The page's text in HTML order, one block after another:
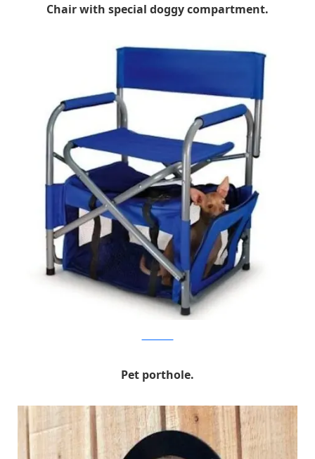
Chair with special doggy compartment.
Pet porthole.